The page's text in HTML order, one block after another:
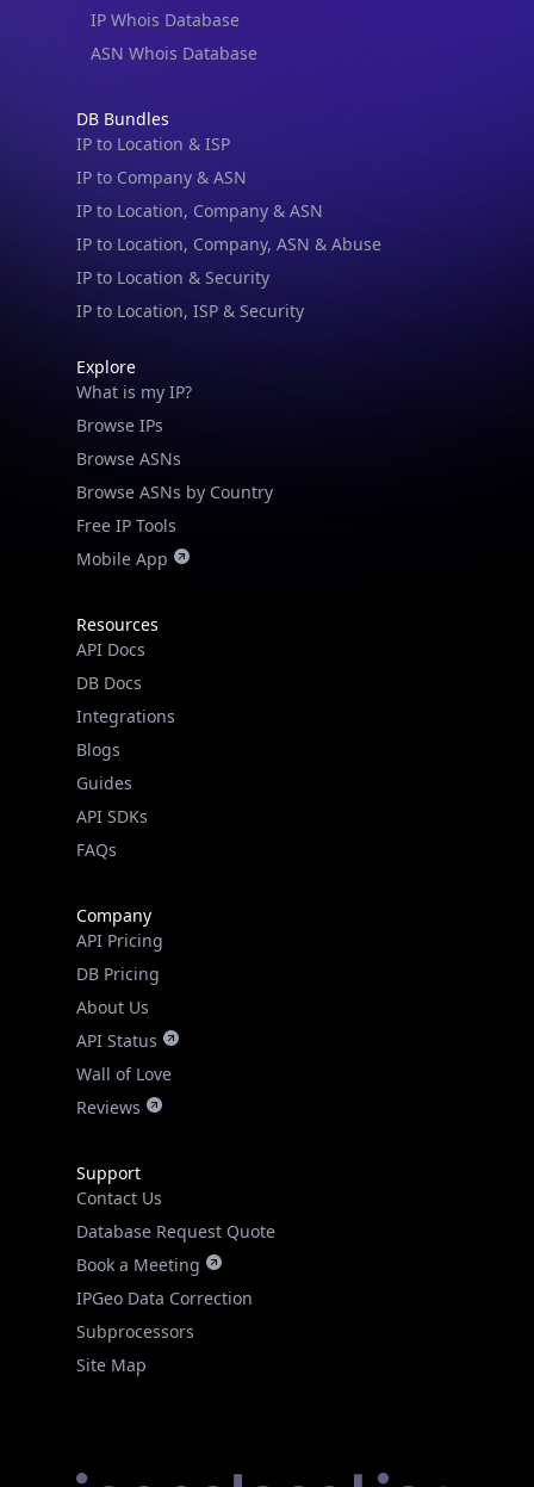
IP Whois Database
ASN Whois Database
DB Bundles
IP to Location & ISP
IP to Company & ASN
IP to Location, Company & ASN
IP to Location, Company, ASN & Abuse
IP to Location & Security
IP to Location, ISP & Security
Explore
What is my IP?
Browse IPs
Browse ASNs
Browse ASNs by Country
Free IP Tools
Mobile App
Resources
API Docs
DB Docs
Integrations
Blogs
Guides
API SDKs
FAQs
Company
API Pricing
DB Pricing
About Us
API Status
Wall of Love
Reviews
Support
Contact Us
Database Request Quote
Book a Meeting
IPGeo Data Correction
Subprocessors
Site Map